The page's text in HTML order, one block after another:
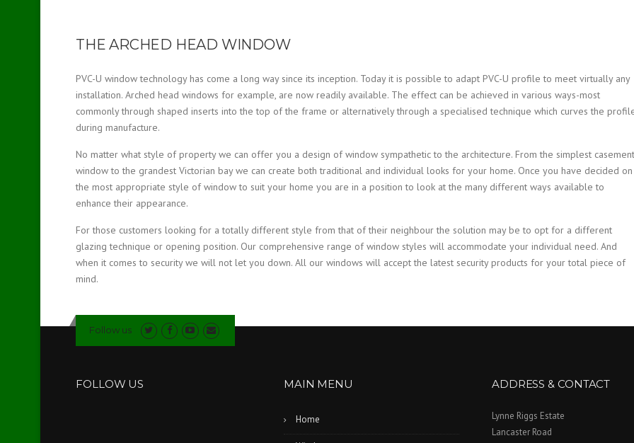
THE ARCHED HEAD WINDOW
PVC-U window technology has come a long way since its inception. Today it is possible to adapt PVC-U profile to meet virtually any
installation. Arched head windows for example, are now readily available. The effect can be achieved in various ways-most
commonly through shaped inserts into the top of the frame or alternatively through a specialised technique which curves the
during manufacture.
No matter what style of property we can offer you a design of window sympathetic to the architecture. From the simplest casement
window to the grandest Victorian bay we can create both traditional and individual looks for your home. Once you have decided on
the most appropriate style of window to suit your home you are in a position to look at the many different ways available to
enhance their appearance.
For those customers looking for a totally different style from that of their neighbour the solution may be to opt for a different
glazing technique or opening position. Our comprehensive range of window styles will accommodate your individual need. And
when it comes to security we will not let you down. All our windows will accept the latest security products for your total piece of
mind.
Follow us
FOLLOW US MAIN MENU
Home
ADDRESS & CONTACT
Lynne Riggs Estate
Lancaster Road